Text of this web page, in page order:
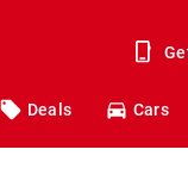
Deals Cars